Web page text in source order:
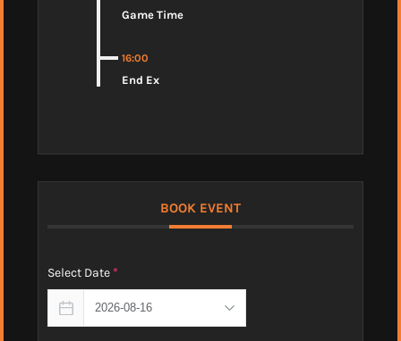
Game Time
16:00
End Ex
BOOK EVENT
Select Date *